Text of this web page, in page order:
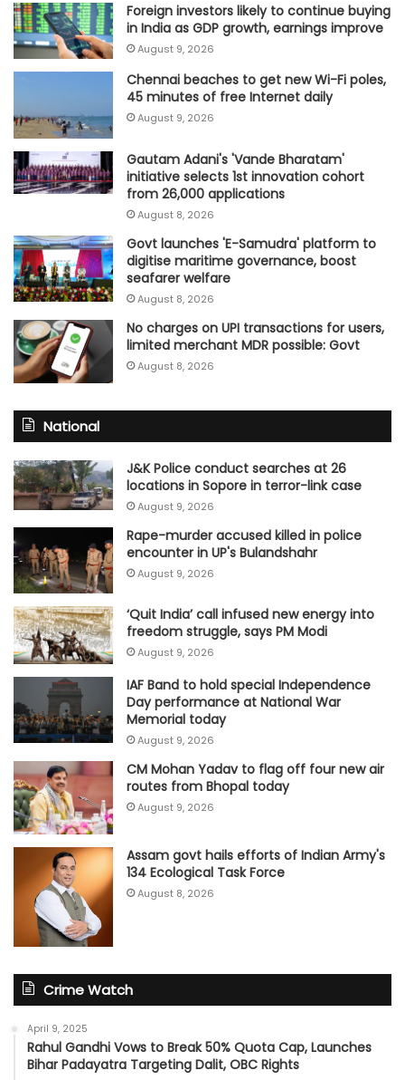
Foreign investors likely to continue buying
in India as GDP growth, earnings improve
August 9, 2026
Chennai beaches to get new Wi-Fi poles,
45 minutes of free Internet daily
August 9, 2026
Gautam Adani's 'Vande Bharatam'
initiative selects 1st innovation cohort
from 26,000 applications
August 8, 2026
Govt launches 'E-Samudra' platform to
digitise maritime governance, boost
seafarer welfare
August 8, 2026
No charges on UPI transactions for users,
limited merchant MDR possible: Govt
August 8, 2026
National
J&K Police conduct searches at 26
locations in Sopore in terror-link case
August 9, 2026
Rape-murder accused killed in police
encounter in UP's Bulandshahr
August 9, 2026
‘Quit India’ call infused new energy into
freedom struggle, says PM Modi
August 9, 2026
IAF Band to hold special Independence
Day performance at National War
Memorial today
August 9, 2026
CM Mohan Yadav to flag off four new air
routes from Bhopal today
August 9, 2026
Assam govt hails efforts of Indian Army's
134 Ecological Task Force
August 8, 2026
Crime Watch
April 9, 2025
Rahul Gandhi Vows to Break 50% Quota Cap, Launches
Bihar Padayatra Targeting Dalit, OBC Rights